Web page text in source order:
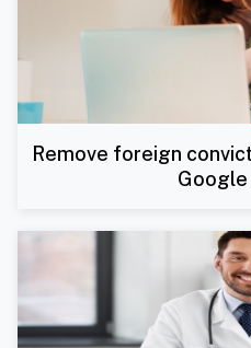
Remove foreign
Google